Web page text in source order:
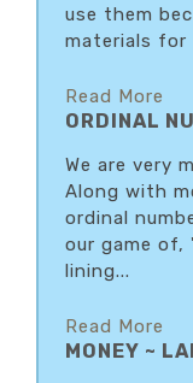
use them
materials for
Read More
ORDINAL
We are very
Along with
ordinal
our game of,
lining...
Read More
MONEY ~